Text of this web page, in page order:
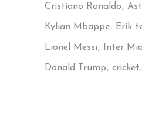
Cristiano Ronaldo
Kylian Mbappe Erik
Lionel Messi Inter
Donald Trump cricket